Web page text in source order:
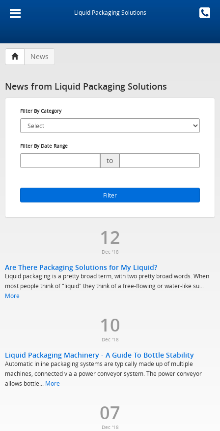
Liquid Packaging Solutions
News
News from Liquid Packaging Solutions
Filter By Category
Filter By Date Range
to
Filter
12
Dec '18
Are There Packaging Solutions for My Liquid?
Liquid packaging is a pretty broad term, with two pretty broad words. When
most people think of "liquid" they think of a free-flowing or water-like su...
More
10
Dec '18
Liquid Packaging Machinery - A Guide To Bottle Stability
Automatic inline packaging systems are typically made up of multiple
machines, connected via a power conveyor system. The power conveyor
allows bottle... More
07
Dec '18